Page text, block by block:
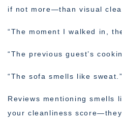
if not more—than visual
“The moment I walked in,
“The previous guest’s
“The sofa smells like sweat.”
Reviews mentioning smells
your cleanliness